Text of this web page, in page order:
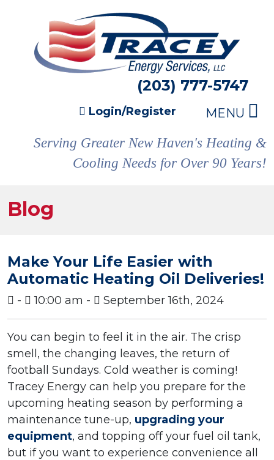
(203) 777-5747
Login/Register MENU
Serving Greater New Haven's Heating &
Cooling Needs for Over 90 Years!
Blog
Make Your Life Easier with
Automatic Heating Oil Deliveries!
- 10:00 am - September 16th, 2024
You can begin to feel it in the air. The crisp
smell, the changing leaves, the return of
football Sundays. Cold weather is coming!
Tracey Energy can help you prepare for the
upcoming heating season by performing a
maintenance tune-up, upgrading your
equipment, and topping off your fuel oil tank,
but if you want to experience convenience all